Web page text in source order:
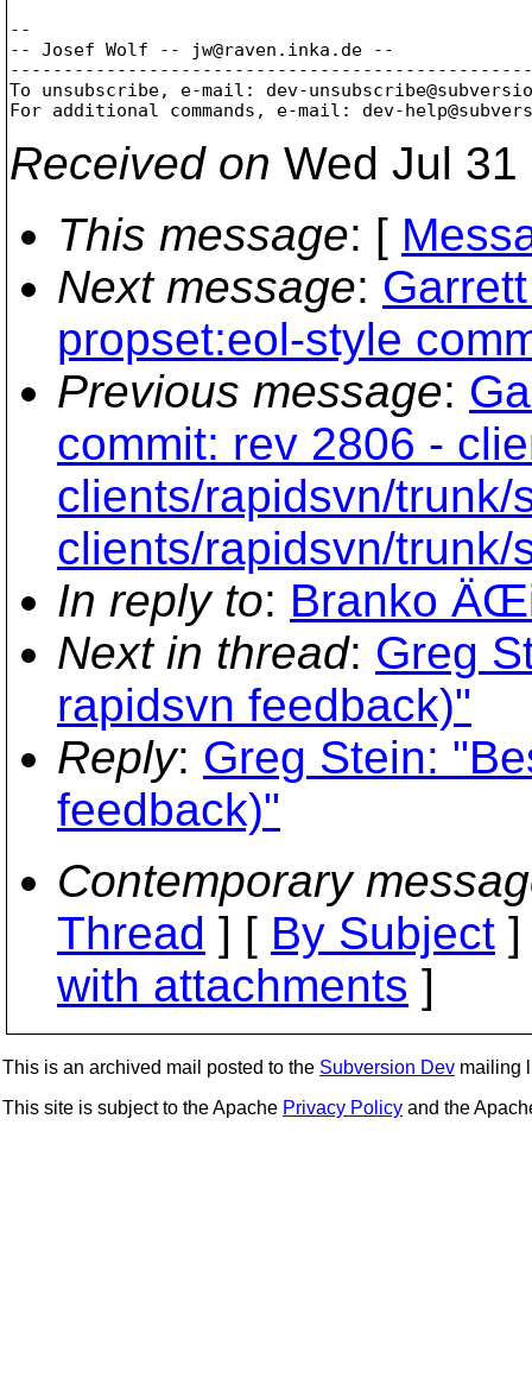
--
-- Josef Wolf -- jw@raven. inka.de --
To unsubscribe, e-mail: dev-
For additional commands, e-mail: dev-
Received on Wed Jul
This message: [
Next message:
propset:eol-style
Previous message:
commit: rev 2806 -
clients/rapidsvn/trunk/
clients/rapidsvn/trunk/
In reply to: Branko
Next in thread: Greg
rapidsvn feedback)"
Reply: Greg Stein:
feedback)"
Contemporary
Thread ] [ By Subject
with attachments ]
This is an archived mail posted to the Subversion Dev mailing
This site is subject to the Apache Privacy Policy and the